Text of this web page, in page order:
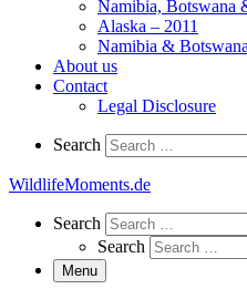
Namibia, Botswana
Alaska – 2011
Namibia &
About us
Contact
Legal Disclosure
Search
Search
WildlifeMoments.de
Search
Search
Search
Menu